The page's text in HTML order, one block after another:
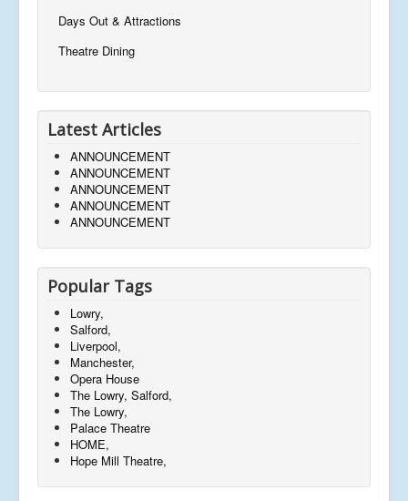
Days Out & Attractions
Theatre Dining
Latest Articles
ANNOUNCEMENT
ANNOUNCEMENT
ANNOUNCEMENT
ANNOUNCEMENT
ANNOUNCEMENT
Popular Tags
Lowry,
Salford,
Liverpool,
Manchester,
Opera House
The Lowry, Salford,
The Lowry,
Palace Theatre
HOME,
Hope Mill Theatre,